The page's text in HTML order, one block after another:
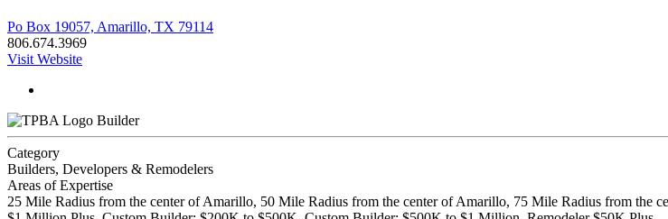
Po Box 19057, Amarillo, TX 79114
806.674.3969
Visit Website
Builder
Category
Builders, Developers & Remodelers
Areas of Expertise
25 Mile Radius from the center of Amarillo, 50 Mile Radius from the center of Amarillo, 75 Mile Radius from the